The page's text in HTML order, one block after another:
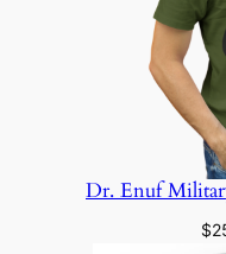
Dr. Enuf
$